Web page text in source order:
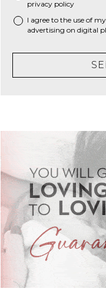
privacy policy
I agree to the use of
advertising on digital